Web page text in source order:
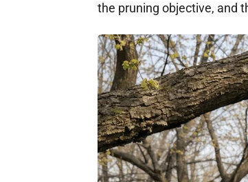
the pruning objective, and